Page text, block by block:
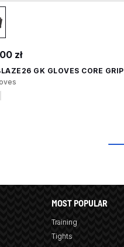
zł
GK GLOVES CORE GRIP
MOST POPULAR
Training
Tights